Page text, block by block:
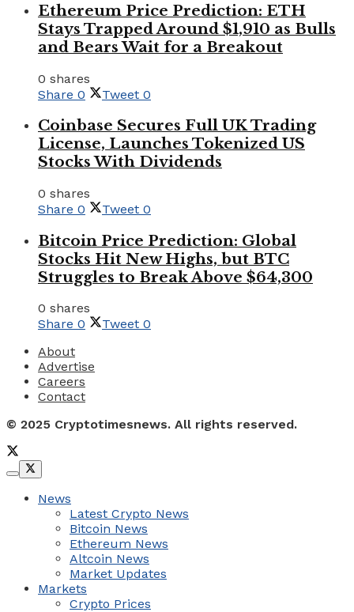
Ethereum Price Prediction: ETH
Stays Trapped Around $1,910 as Bulls
and Bears Wait for a Breakout
0 shares
Share 0 Tweet 0
Coinbase Secures Full UK Trading
License, Launches Tokenized US
Stocks With Dividends
0 shares
Share 0 Tweet 0
Bitcoin Price Prediction: Global
Stocks Hit New Highs, but BTC
Struggles to Break Above $64,300
0 shares
Share 0 Tweet 0
About
Advertise
Careers
Contact
© 2025 Cryptotimesnews. All rights reserved.
News
Latest Crypto News
Bitcoin News
Ethereum News
Altcoin News
Market Updates
Markets
Crypto Prices